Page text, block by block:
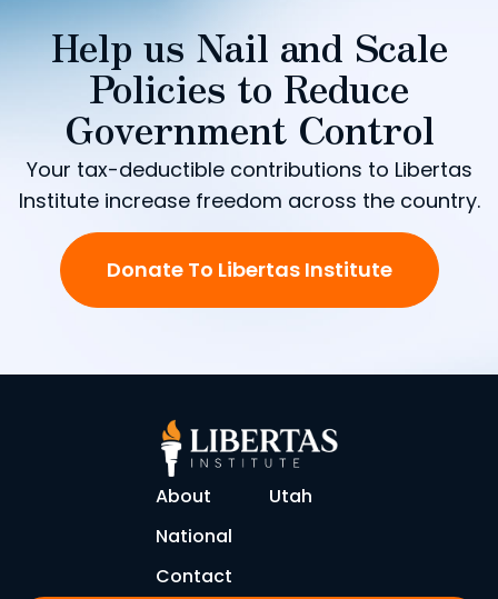
Help us Nail and Scale
Policies to Reduce
Government Control
Your tax-deductible contributions to Libertas
Institute increase freedom across the country.
Donate To Libertas Institute
About
Utah
National
Contact